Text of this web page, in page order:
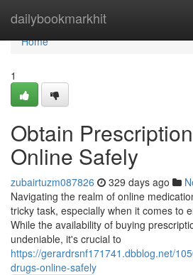
dailybookmarkhit
Home
Home
1
Obtain
Online Safely
zubairtuzm087826 329 days ago
Navigating the realm of online
tricky task, especially when it comes to
While the availability of buying
undeniable, it's crucial to
https://gerardrsnf171741.dbblog.net/
drugs-online-safely